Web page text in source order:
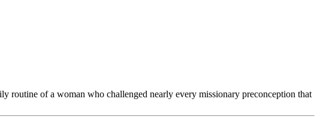
routine of a woman who challenged nearly every missionary preconception that